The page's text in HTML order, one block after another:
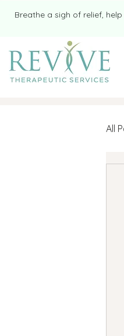
​​Breathe a sigh of relief,
All